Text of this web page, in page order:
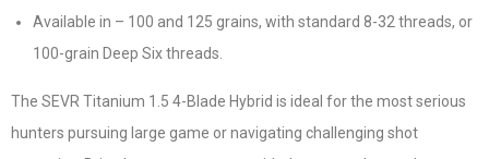
Available in – 100 and 125 grains, with standard 8-32 threads, or
100-grain Deep Six threads.
The SEVR Titanium 1.5 4-Blade Hybrid is ideal for the most serious
hunters pursuing large game or navigating challenging shot